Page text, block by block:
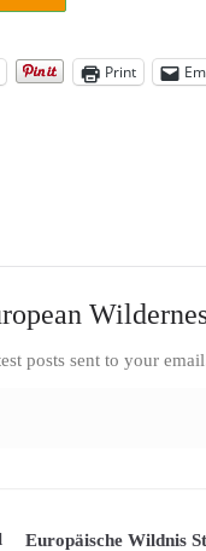
Print
posts sent to your
Europäische Wildnis